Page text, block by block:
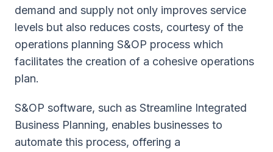
demand and supply not only improves service
levels but also reduces costs, courtesy of the
operations planning S&OP process which
facilitates the creation of a cohesive operations
plan.
S&OP software, such as Streamline Integrated
Business Planning, enables businesses to
automate this process, offering a